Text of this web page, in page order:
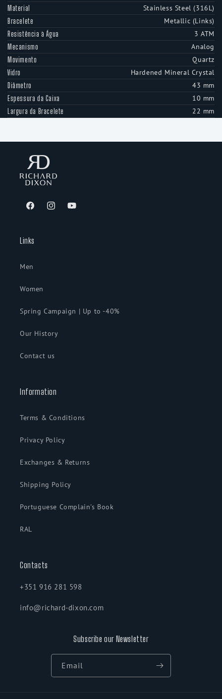
Material Stainless Steel (316L)
Bracelete Metallic (Links)
Resistência à Água 3 ATM
Mecanismo Analog
Movimento Quartz
Vidro Hardened Mineral Crystal
Diâmetro 43 mm
Espessura da Caixa 10 mm
Largura da Bracelete 22 mm
FacebookInstagramYouTube
Links
Men
Women
Spring Campaign | Up to -40%
Our History
Contact us
Information
Terms & Conditions
Privacy Policy
Exchanges & Returns
Shipping Policy
Portuguese Complain's Book
RAL
Contacts
+351 916 281 598
info@richard-dixon.com
Subscribe our Newsletter
Email